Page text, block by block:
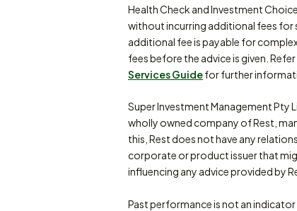
Health Check and Investment
without incurring additional fees for
additional fee is payable for
fees before the advice is given.
Services Guidefor further
Super Investment Management Pty
wholly owned company of Rest,
this, Rest does not have any
corporate or product issuer that
influencing any advice provided by
Past performance is not an